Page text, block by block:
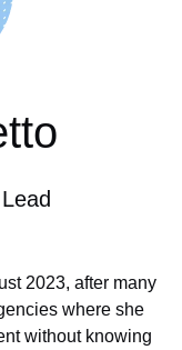
2023, after
and agencies
management